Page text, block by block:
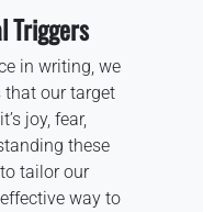
Triggers
in writing, we
that our target
joy, fear,
these
tailor our
way to